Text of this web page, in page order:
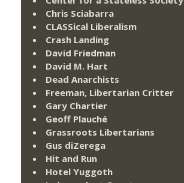
Chris Sciabarra
CLASSical Liberalism
Crash Landing
David Friedman
David M. Hart
Dead Anarchists
Freeman, Libertarian Critter
Gary Chartier
Geoff Plauché
Grassroots Libertarians
Gus diZerega
Hit and Run
Hotel Yuggoth